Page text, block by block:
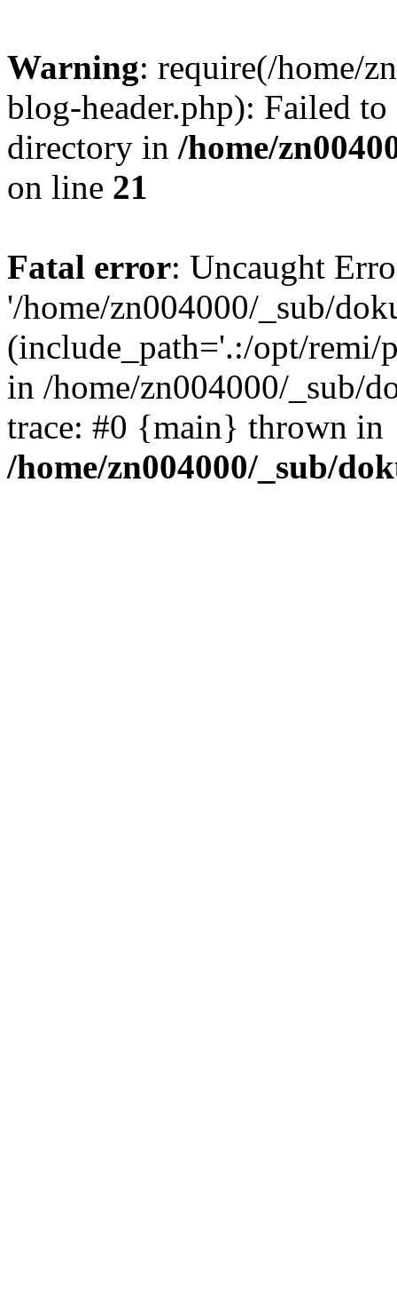
Warning: require(/home/
blog-header.php): Failed
directory in /home/
on line 21
Fatal error: Uncaught
'/home/zn004000/_sub/
(include_path='.:/opt/remi/
in /home/zn004000/_sub/
trace: #0 {main} thrown in
/home/zn004000/_sub/